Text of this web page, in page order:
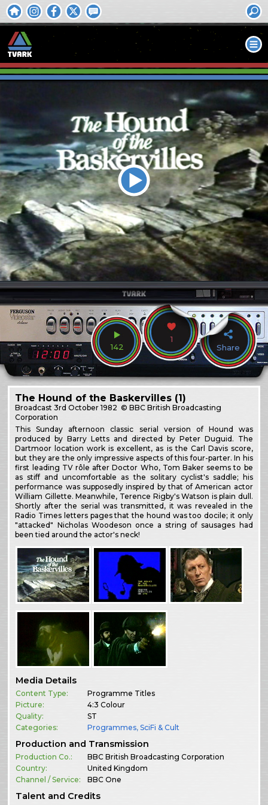
142
1
Share
The Hound of the Baskervilles (1)
Broadcast3rd October 1982 © BBC British Broadcasting
Corporation
This Sunday afternoon classic serial version of Hound was
produced by Barry Letts and directed by Peter Duguid. The
Dartmoor location work is excellent, as is the Carl Davis score,
but they are the only impressive aspects of this four-parter. In his
first leading TV rôle after Doctor Who, Tom Baker seems to be
as stiff and uncomfortable as the solitary cyclist's saddle; his
performance was supposedly inspired by that of American actor
William Gillette. Meanwhile, Terence Rigby's Watson is plain dull.
Shortly after the serial was transmitted, it was revealed in the
Radio Times letters pages that the hound was too docile; it only
"attacked" Nicholas Woodeson once a string of sausages had
been tied around the actor's neck!
Media Details
Content Type:
Programme Titles
Picture:
4:3 Colour
Quality:
ST
Categories:
Programmes,SciFi & Cult
Production and Transmission
Production Co.:
BBC British Broadcasting Corporation
Country:
United Kingdom
Channel / Service:
BBC One
Talent and Credits